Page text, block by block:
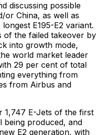
discussing possible
or China, as well as
E195-E2 variant.
of the failed takeover by
into growth mode,
world market leader
29 per cent of total
everything from
from Airbus and
1,747 E-Jets of the first
being produced, and
E2 generation, with